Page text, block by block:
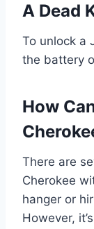
A Dead
To unlock a
the battery
How
There are
Cherokee
hanger or
However,